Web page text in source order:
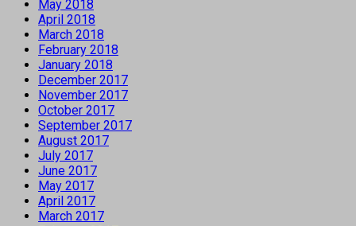
May 2018
April 2018
March 2018
February 2018
January 2018
December 2017
November 2017
October 2017
September 2017
August 2017
July 2017
June 2017
May 2017
April 2017
March 2017